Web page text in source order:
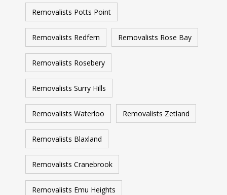
Removalists Potts Point
Removalists Redfern Removalists Rose Bay
Removalists Rosebery
Removalists Surry Hills
Removalists Waterloo Removalists Zetland
Removalists Blaxland
Removalists Cranebrook
Removalists Emu Heights